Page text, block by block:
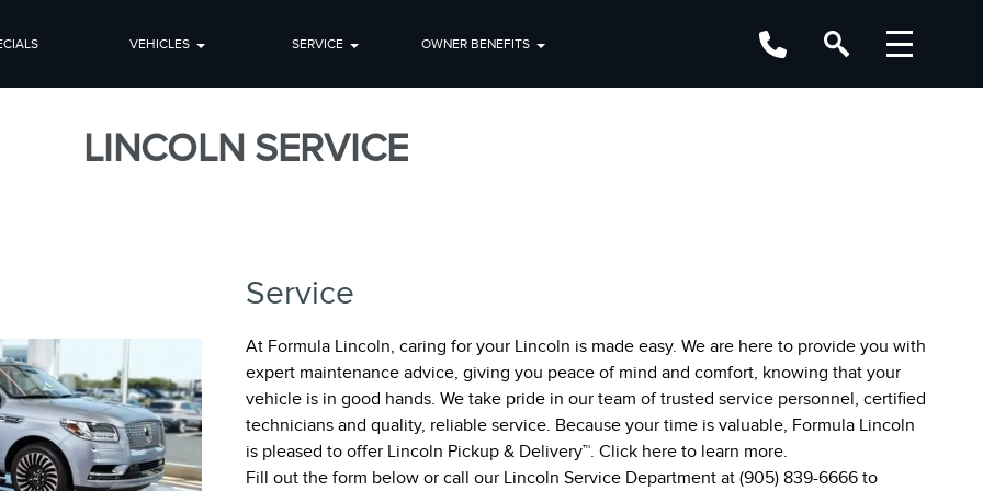
VEHICLES SERVICE OWNER BENEFITS
LINCOLN SERVICE
Service
At Formula Lincoln, caring for your Lincoln is made easy. We are here to provide you with
expert maintenance advice, giving you peace of mind and comfort, knowing that your
vehicle is in good hands. We take pride in our team of trusted service personnel, certified
technicians and quality, reliable service. Because your time is valuable, Formula Lincoln
is pleased to offer Lincoln Pickup & Delivery™. Click here to learn more.
Fill out the form below or call our Lincoln Service Department at (905) 839-6666 to